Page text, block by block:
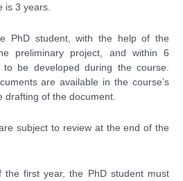
is 3 years.
PhD student, with the help of the
preliminary project, and within 6
be developed during the course.
are available in the course’s
drafting of the document.
subject to review at the end of the
the first year, the PhD student must